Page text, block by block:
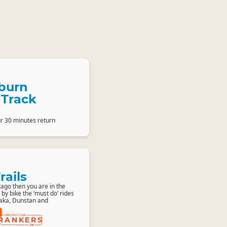
30 minutes return
then you are in the
bike the ‘must do’ rides
Dunstan and